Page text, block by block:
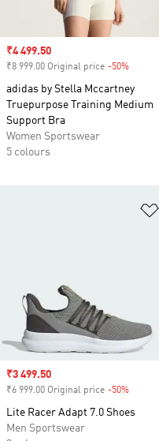
Sale price
₹4 499.50
₹8 999.00 Original price -50%
adidas by Stella Mccartney
Truepurpose Training Medium
Support Bra
Women Sportswear
5 colours
Sale price
₹3 499.50
₹6 999.00 Original price -50%
Lite Racer Adapt 7.0 Shoes
Men Sportswear